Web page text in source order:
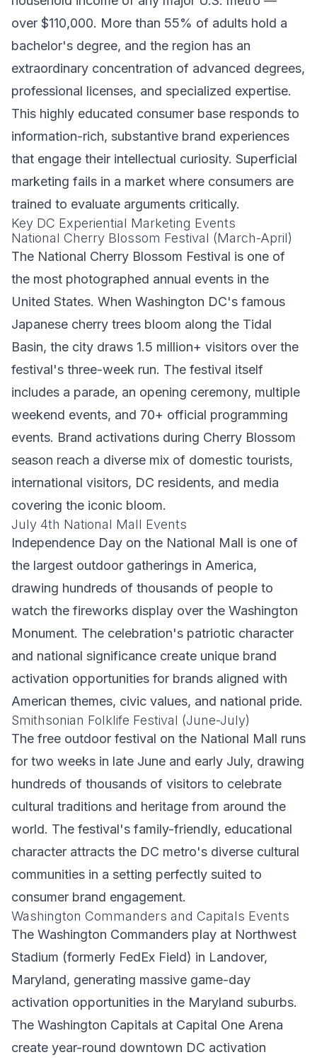
over $110,000. More than 55% of adults hold a
bachelor's degree, and the region has an
extraordinary concentration of advanced degrees,
professional licenses, and specialized expertise.
This highly educated consumer base responds to
information-rich, substantive brand experiences
that engage their intellectual curiosity. Superficial
marketing fails in a market where consumers are
trained to evaluate arguments critically.
Key DC Experiential Marketing Events
National Cherry Blossom Festival (March-April)
The National Cherry Blossom Festival is one of
the most photographed annual events in the
United States. When Washington DC's famous
Japanese cherry trees bloom along the Tidal
Basin, the city draws 1.5 million+ visitors over the
festival's three-week run. The festival itself
includes a parade, an opening ceremony, multiple
weekend events, and 70+ official programming
events. Brand activations during Cherry Blossom
season reach a diverse mix of domestic tourists,
international visitors, DC residents, and media
covering the iconic bloom.
July 4th National Mall Events
Independence Day on the National Mall is one of
the largest outdoor gatherings in America,
drawing hundreds of thousands of people to
watch the fireworks display over the Washington
Monument. The celebration's patriotic character
and national significance create unique brand
activation opportunities for brands aligned with
American themes, civic values, and national pride.
Smithsonian Folklife Festival (June-July)
The free outdoor festival on the National Mall runs
for two weeks in late June and early July, drawing
hundreds of thousands of visitors to celebrate
cultural traditions and heritage from around the
world. The festival's family-friendly, educational
character attracts the DC metro's diverse cultural
communities in a setting perfectly suited to
consumer brand engagement.
Washington Commanders and Capitals Events
The Washington Commanders play at Northwest
Stadium (formerly FedEx Field) in Landover,
Maryland, generating massive game-day
activation opportunities in the Maryland suburbs.
The Washington Capitals at Capital One Arena
create year-round downtown DC activation